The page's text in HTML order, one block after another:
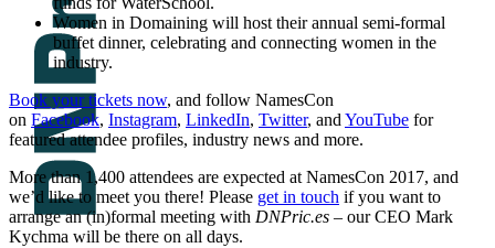
Women in Domaining will host their annual semi-formal
buffet dinner, celebrating and connecting women in the
industry.
Book your tickets now, and follow NamesCon
on Facebook, Instagram, LinkedIn, Twitter, and YouTube for
featured attendee profiles, industry news and more.
More than 1,400 attendees are expected at NamesCon 2017, and
we’d like to meet you there! Please get in touch if you want to
arrange an (in)formal meeting with DNPric.es – our CEO Mark
Kychma will be there on all days.